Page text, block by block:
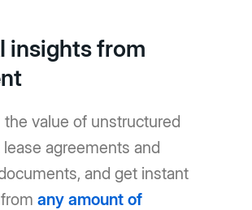
insights from
the value of unstructured
lease agreements and
and get instant
fromany amount of